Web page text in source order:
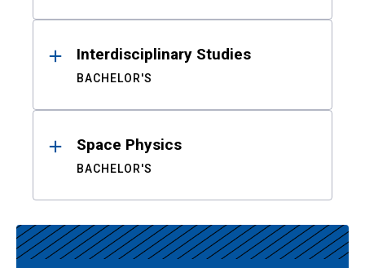
Interdisciplinary Studies
BACHELOR'S
Space Physics
BACHELOR'S